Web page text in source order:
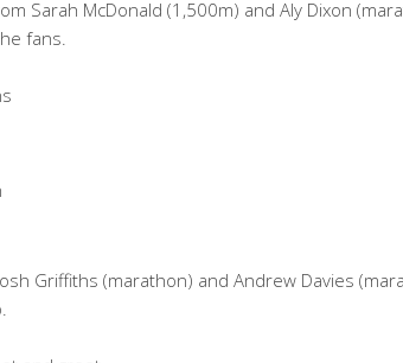
Sarah McDonald (1,500m) and Aly Dixon
fans.
Griffiths (marathon) and Andrew Davies